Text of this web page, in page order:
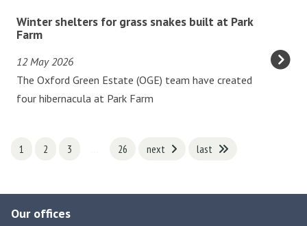
t
o
a
d
W
t
e
Winter shelters for grass snakes built at Park
Farm
12 May 2026
The Oxford Green Estate (OGE) team have created
four hibernacula at Park Farm
1 2 3 26 next last
Our offices